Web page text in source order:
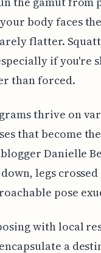
body faces
flatter.
if you're
than forced.
thrive on
that become
Danielle
legs
pose
with local
a